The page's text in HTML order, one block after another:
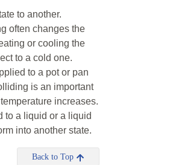
to another.
often changes the
or cooling the
to a cold one.
to a pot or pan
is an important
increases.
to a liquid or a liquid
into another state.
Back to Top